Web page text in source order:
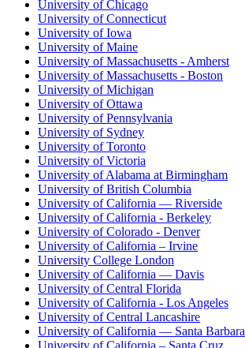
University of Chicago
University of Connecticut
University of Iowa
University of Maine
University of Massachusetts - Amherst
University of Massachusetts - Boston
University of Michigan
University of Ottawa
University of Pennsylvania
University of Sydney
University of Toronto
University of Victoria
University of Alabama at Birmingham
University of British Columbia
University of California — Riverside
University of California - Berkeley
University of Colorado - Denver
University of California – Irvine
University College London
University of California — Davis
University of Central Florida
University of California - Los Angeles
University of Central Lancashire
University of California — Santa Barbara
University of California – Santa Cruz